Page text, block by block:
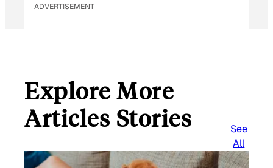
ADVERTISEMENT
Explore More
Articles Stories
See
All